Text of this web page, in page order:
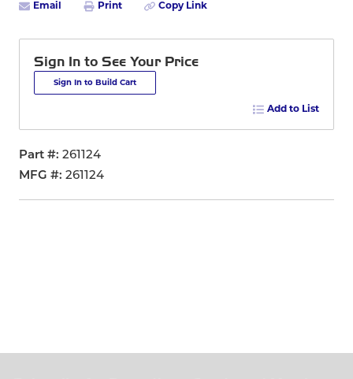
Email Print Copy Link
Sign In to See Your Price
Sign In to Build Cart
Add to List
Part # 261124
MFG # 261124